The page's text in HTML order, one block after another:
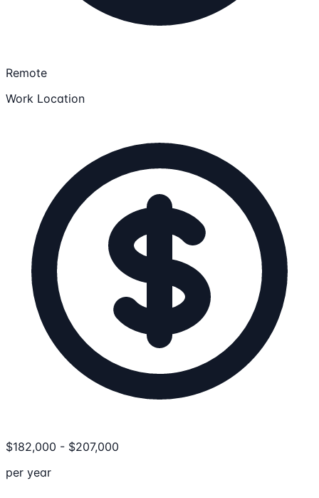
Remote
Work Location
$182,000 - $207,000
per year